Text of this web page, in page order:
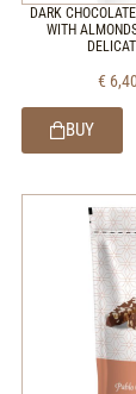
DARK
WITH
€ 6,40
BUY